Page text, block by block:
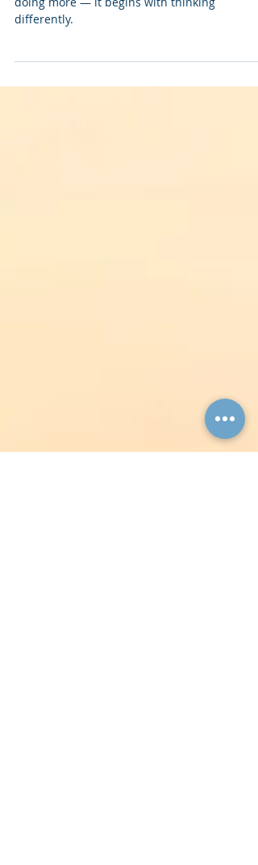
Reflective Leadership Series
Leadership transformation doesn’t begin with
doing more — it begins with thinking